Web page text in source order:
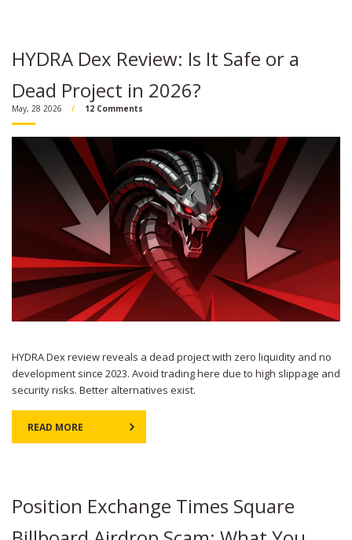
HYDRA Dex Review: Is It Safe or a
Dead Project in 2026?
May, 28 2026 12 Comments
HYDRA Dex review reveals a dead project with zero liquidity and no
development since 2023. Avoid trading here due to high slippage and
security risks. Better alternatives exist.
READ MORE
Position Exchange Times Square